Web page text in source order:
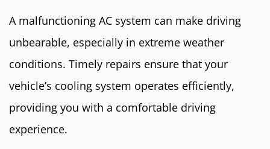
A malfunctioning AC system can make driving
unbearable, especially in extreme weather
conditions. Timely repairs ensure that your
vehicle’s cooling system operates efficiently,
providing you with a comfortable driving
experience.